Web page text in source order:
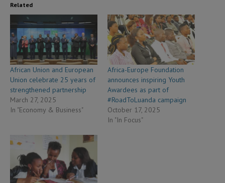
Related
African Union and European
Union celebrate 25 years of
strengthened partnership
March 27, 2025
In "Economy & Business"
Africa-Europe Foundation
announces inspiring Youth
Awardees as part of
#RoadToLuanda campaign
October 17, 2025
In "In Focus"